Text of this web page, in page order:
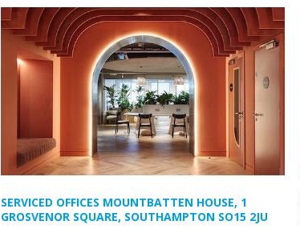
SERVICED OFFICES MOUNTBATTEN HOUSE, 1
GROSVENOR SQUARE, SOUTHAMPTON SO15 2JU